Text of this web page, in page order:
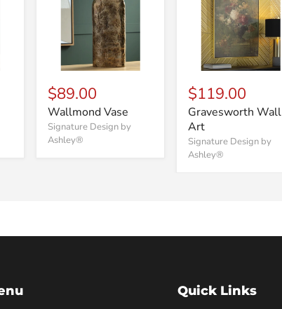
$89.00
Wallmond Vase
Signature Design by
Ashley®
$119.00
Gravesworth Wall
Art
Signature Design by
Ashley®
Quick Links